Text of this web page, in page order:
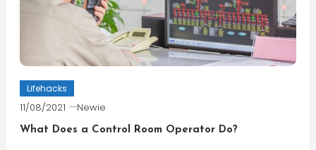
Lifehacks
11/08/2021 Newie
What Does a Control Room Operator Do?